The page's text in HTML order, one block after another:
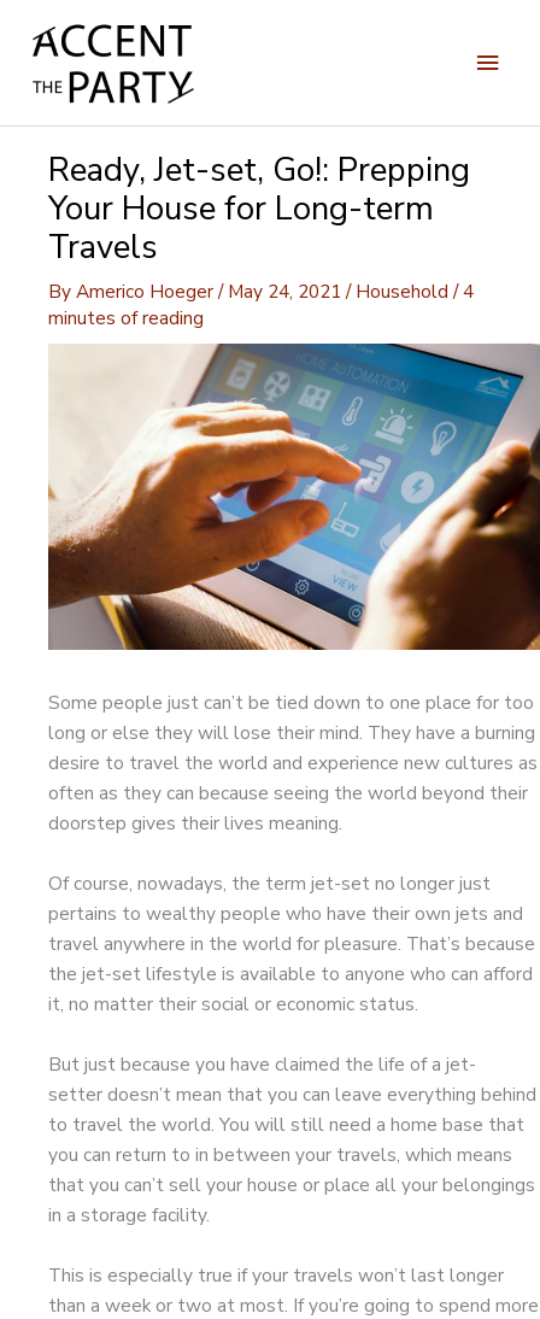
Main
Ready, Jet-set, Go!: Prepping
Your House for Long-term
Travels
ByAmerico Hoeger/May 24, 2021 /Household /4
minutes of reading
Some people just can’t be tied down to one place for too
long or else they will lose their mind. They have a burning
desire to travel the world and experience new cultures as
often as they can because seeing the world beyond their
doorstep gives their lives meaning.
Of course, nowadays, the term jet-set no longer just
pertains to wealthy people who have their own jets and
travel anywhere in the world for pleasure. That’s because
the jet-set lifestyle is available to anyone who can afford
it, no matter their social or economic status.
But just because you have claimed the life of a jet-
setter doesn’t mean that you can leave everything behind
to travel the world. You will still need a home base that
you can return to in between your travels, which means
that you can’t sell your house or place all your belongings
in a storage facility.
This is especially true if your travels won’t last longer
than a week or two at most. If you’re going to spend more